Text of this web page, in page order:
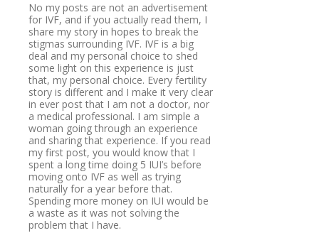
No my posts are not an advertisement
for IVF, and if you actually read them, I
share my story in hopes to break the
stigmas surrounding IVF. IVF is a big
deal and my personal choice to shed
some light on this experience is just
that, my personal choice. Every fertility
story is different and I make it very clear
in ever post that I am not a doctor, nor
a medical professional. I am simple a
woman going through an experience
and sharing that experience. If you read
my first post, you would know that I
spent a long time doing 5 IUI’s before
moving onto IVF as well as trying
naturally for a year before that.
Spending more money on IUI would be
a waste as it was not solving the
problem that I have.